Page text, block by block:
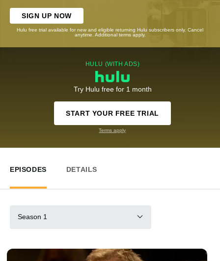
SIGN UP NOW
Hulu free trial available for new and eligible returning Hulu subscribers only. Cancel
anytime. Additional terms apply.
HULU (WITH ADS)
Try Hulu free for 1 month
START YOUR FREE TRIAL
Terms apply
EPISODES DETAILS
Season 1